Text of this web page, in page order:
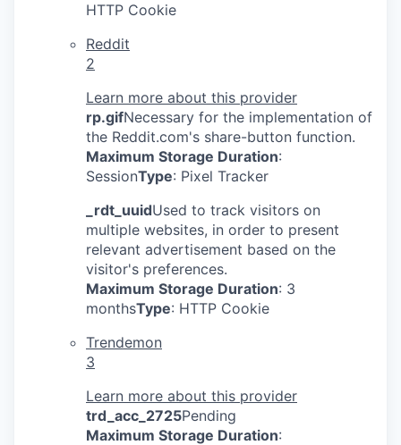
HTTP Cookie
Reddit
2
Learn more about this provider
rp.gifNecessary for the implementation of
the Reddit.com's share-button function.
Maximum Storage Duration:
SessionType: Pixel Tracker
_rdt_uuidUsed to track visitors on
multiple websites, in order to present
relevant advertisement based on the
visitor's preferences.
Maximum Storage Duration: 3
monthsType: HTTP Cookie
Trendemon
3
Learn more about this provider
trd_acc_2725Pending
Maximum Storage Duration: